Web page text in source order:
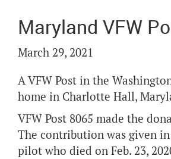
Maryland VFW
March 29, 2021
A VFW Post in the
home in Charlotte Hall,
VFW Post 8065 made the
The contribution was given
pilot who died on Feb. 23,